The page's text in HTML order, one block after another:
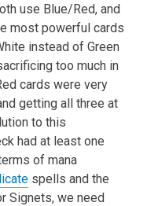
use Blue/Red, and
most powerful cards
instead of Green
too much in
cards were very
getting all three at
to this
had at least one
of mana
spells and the
Signets, we need